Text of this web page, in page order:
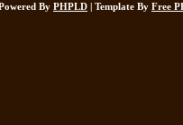
By PHPLD | Template By Free